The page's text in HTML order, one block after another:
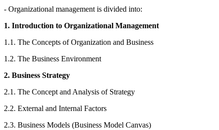
- Organizational management is divided into:
1. Introduction to Organizational Management
1.1. The Concepts of Organization and Business
1.2. The Business Environment
2. Business Strategy
2.1. The Concept and Analysis of Strategy
2.2. External and Internal Factors
2.3. Business Models (Business Model Canvas)